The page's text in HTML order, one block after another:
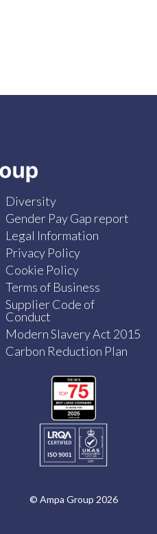
Diversity
Gender Pay Gap report
Legal Information
Privacy Policy
Cookie Policy
Terms of Business
Supplier Code of
Conduct
Modern Slavery Act 2015
Carbon Reduction Plan
© Ampa Group 2026